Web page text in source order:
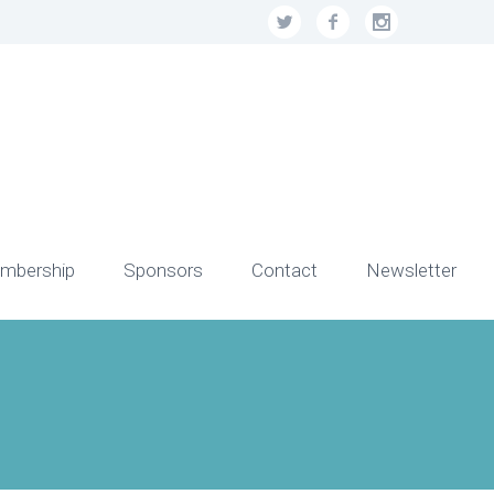
Sponsors Contact Newsletter